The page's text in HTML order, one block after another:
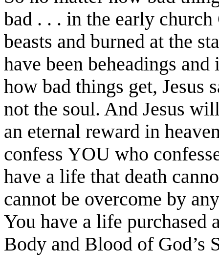
bad . . . in the early
beasts and burned at the
have been beheadings
how bad things get, Jesus
not the soul. And Jesus
an eternal reward in
confess YOU who
have a life that death
cannot be overcome by
You have a life purchased
Body and Blood of God’s